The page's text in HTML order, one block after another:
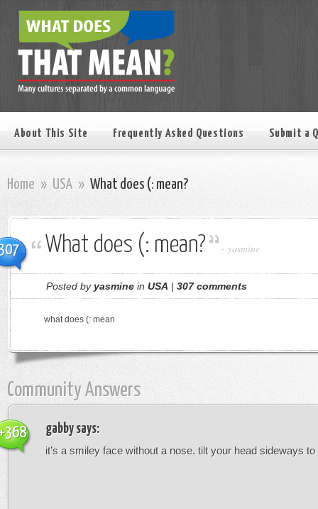
About This Site Frequently Asked Questions Submit a
Home » USA » What does (: mean?
What does (: mean? - yasmine
Posted by yasmine in USA | 307 comments
what does (: mean
Community Answers
gabbysays:
it’s a smiley face without a nose. tilt your head sideways to